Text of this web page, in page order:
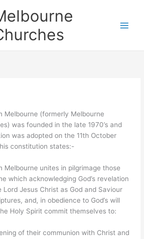
Melbourne (formerly Melbourne
was founded in the late 1970’s and
was adopted on the 11th October
constitution states:-
Melbourne unites in pilgrimage those
which acknowledging God’s revelation
Jesus Christ as God and Saviour
and, in obedience to God’s will
Holy Spirit commit themselves to:
of their communion with Christ and